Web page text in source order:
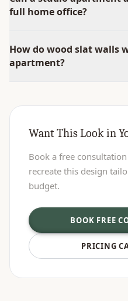
full home office?
How do wood slat walls
apartment?
Want This Look in
Book a free
recreate this design
budget.
BOOK FREE
PRICING